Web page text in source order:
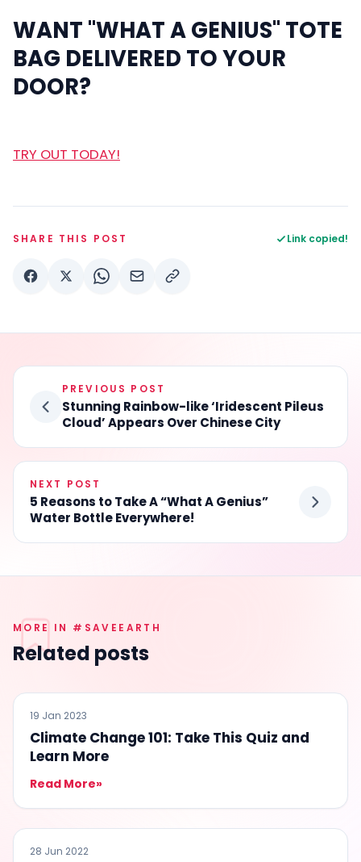
WANT "WHAT A GENIUS" TOTE
BAG DELIVERED TO YOUR
DOOR?
TRY OUT TODAY!
SHARE THIS POST Link copied!
PREVIOUS POST
Stunning Rainbow-like ‘Iridescent Pileus
Cloud’ Appears Over Chinese City
NEXT POST
5 Reasons to Take A “What A Genius”
Water Bottle Everywhere!
MORE IN #SAVEEARTH
Related posts
#SAVEEARTH
19 Jan 2023
Climate Change 101: Take This Quiz and
Learn More
Read More»
#SAVEEARTH
28 Jun 2022